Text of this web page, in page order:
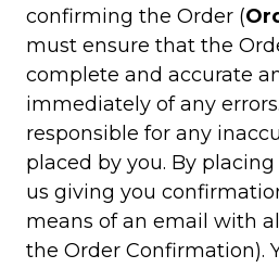
confirming the Order (
must ensure that the
complete and accurate
immediately of any
responsible for any
placed by you. By
us giving you
means of an email with
the Order Confirmation).